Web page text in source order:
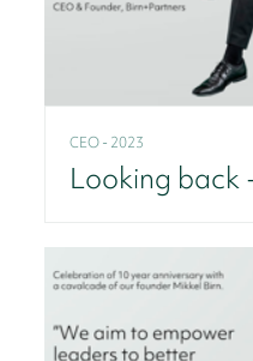
CEO - 2023
Looking back